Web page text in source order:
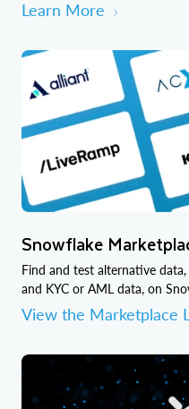
Learn More
Snowflake
Find and test alternative
and KYC or AML data, on
View the Marketplace